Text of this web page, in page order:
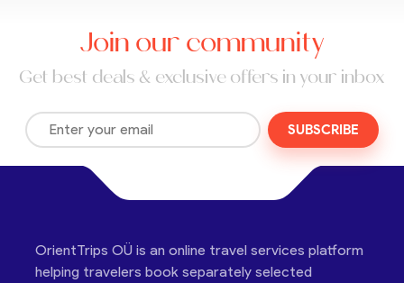
Join our community
Get best deals & exclusive offers in your inbox
SUBSCRIBE
OrientTrips OÜ is an online travel services platform
helping travelers book separately selected